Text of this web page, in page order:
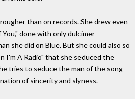
than on records. She drew even
done with only dulcimer
she did on Blue. But she could also so
I'm A Radio" that she seduced the
tries to seduce the man of the song-
of sincerity and slyness.